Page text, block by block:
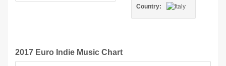
Country:
2017 Euro Indie Music Chart